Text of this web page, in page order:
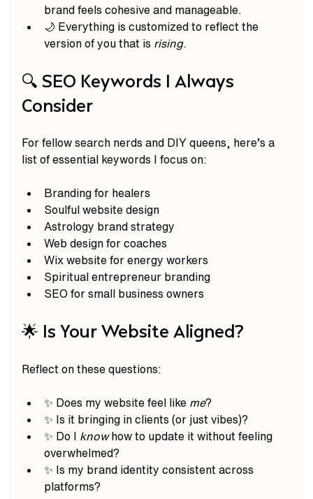
brand feels cohesive and manageable.
🌙 Everything is customized to reflect the
version of you that is rising.
🔍 SEO Keywords I Always
Consider
For fellow search nerds and DIY queens, here’s a
list of essential keywords I focus on:
Branding for healers
Soulful website design
Astrology brand strategy
Web design for coaches
Wix website for energy workers
Spiritual entrepreneur branding
SEO for small business owners
🌟 Is Your Website Aligned?
Reflect on these questions:
✨ Does my website feel like me?
✨ Is it bringing in clients (or just vibes)?
✨ Do I know how to update it without feeling
overwhelmed?
✨ Is my brand identity consistent across
platforms?